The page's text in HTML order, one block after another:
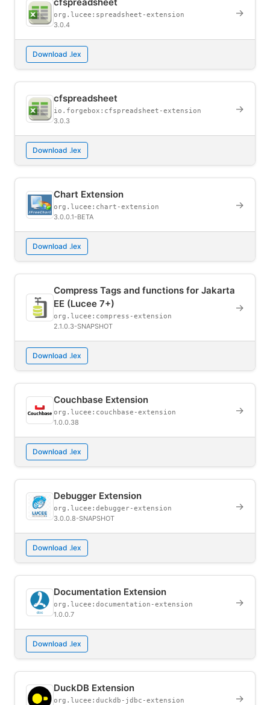
org.lucee:spreadsheet-extension
3.0.4
→
Download .lex
cfspreadsheet
io.forgebox:cfspreadsheet-extension
3.0.3
→
Download .lex
Chart Extension
org.lucee:chart-extension
3.0.0.1-BETA
→
Download .lex
Compress Tags and functions for Jakarta
EE (Lucee 7+)
org.lucee:compress-extension
2.1.0.3-SNAPSHOT
→
Download .lex
Couchbase Extension
org.lucee:couchbase-extension
1.0.0.38
→
Download .lex
Debugger Extension
org.lucee:debugger-extension
3.0.0.8-SNAPSHOT
→
Download .lex
Documentation Extension
org.lucee:documentation-extension
1.0.0.7
→
Download .lex
DuckDB Extension
org.lucee:duckdb-jdbc-extension →